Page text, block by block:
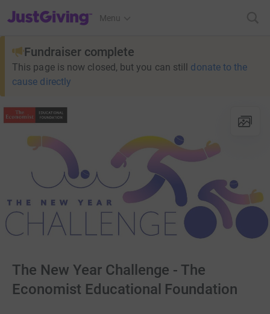
JustGiving’s homepage
Menu
Fundraiser complete
This page is now closed, but you can still donate to the
cause directly
The New Year Challenge - The
Economist Educational Foundation